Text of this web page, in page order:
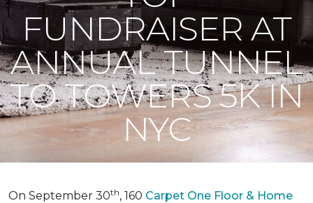
FUNDRAISER AT
ANNUAL TUNNEL
TO TOWERS 5K IN
NYC
On September 30th, 160 Carpet One Floor & Home